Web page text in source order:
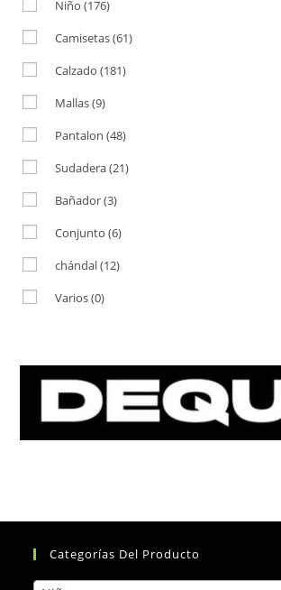
Niño (176)
Camisetas(61)
Calzado (181)
Mallas(9)
Pantalon (48)
Sudadera(21)
Bañador(3)
Conjunto (6)
chándal(12)
Varios(0)
Categorías Del Producto